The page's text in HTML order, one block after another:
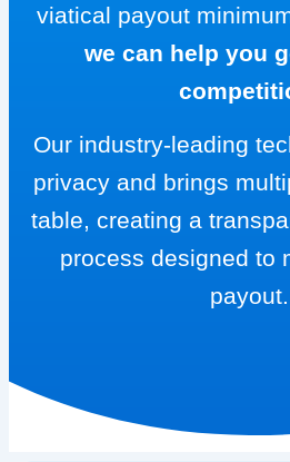
viatical payout
we can help you
Our industry-leading
privacy and brings
table, creating a
process designed to
payout.